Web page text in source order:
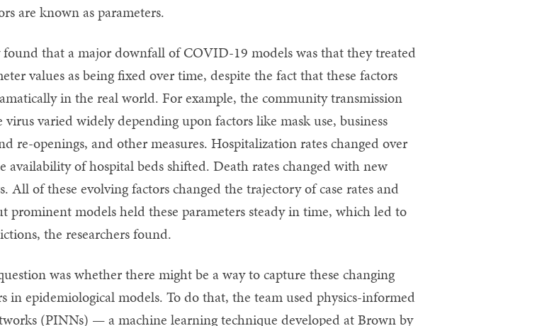
are known as parameters.
found that a major downfall of COVID-19 models was that they treated
values as being fixed over time, despite the fact that these factors
in the real world. For example, the community transmission
virus varied widely depending upon factors like mask use, business
re-openings, and other measures. Hospitalization rates changed over
availability of hospital beds shifted. Death rates changed with new
All of these evolving factors changed the trajectory of case rates and
prominent models held these parameters steady in time, which led to
the researchers found.
was whether there might be a way to capture these changing
in epidemiological models. To do that, the team used physics-informed
(PINNs) — a machine learning technique developed at Brown by